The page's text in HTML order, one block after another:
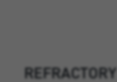
REFRACTORY